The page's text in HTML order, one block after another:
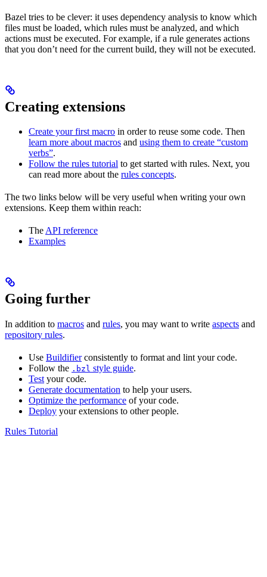
Bazel tries to be clever: it uses dependency analysis to know which
files must be loaded, which rules must be analyzed, and which
actions must be executed. For example, if a rule generates actions
that you don’t need for the current build, they will not be executed.
Creating extensions
Create your first macro in order to reuse some code. Then
learn more about macros and using them to create “custom
verbs”.
Follow the rules tutorial to get started with rules. Next, you
can read more about the rules concepts.
The two links below will be very useful when writing your own
extensions. Keep them within reach:
TheAPI reference
Examples
Going further
In addition to macros and rules, you may want to write aspects and
repository rules.
Use Buildifierconsistently to format and lint your code.
Follow the .bzl style guide.
Test your code.
Generate documentation to help your users.
Optimize the performance of your code.
Deploy your extensions to other people.
Rules Tutorial